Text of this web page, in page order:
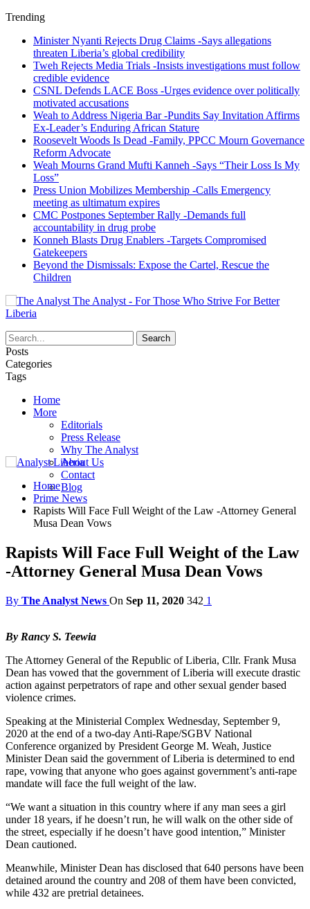
Trending
Minister Nyanti Rejects Drug Claims -Says allegations
threaten Liberia’s global credibility
Tweh Rejects Media Trials -Insists investigations must follow
credible evidence
CSNL Defends LACE Boss -Urges evidence over politically
motivated accusations
Weah to Address Nigeria Bar -Pundits Say Invitation Affirms
Ex-Leader’s Enduring African Stature
Roosevelt Woods Is Dead -Family, PPCC Mourn Governance
Reform Advocate
Weah Mourns Grand Mufti Kanneh -Says “Their Loss Is My
Loss”
Press Union Mobilizes Membership -Calls Emergency
meeting as ultimatum expires
CMC Postpones September Rally -Demands full
accountability in drug probe
Konneh Blasts Drug Enablers -Targets Compromised
Gatekeepers
Beyond the Dismissals: Expose the Cartel, Rescue the
Children
The Analyst - For Those Who Strive For Better
Liberia
Posts
Categories
Tags
Home
More
Editorials
Press Release
Why The Analyst
About Us
Contact
Blog
Home
Prime News
Rapists Will Face Full Weight of the Law -Attorney General
Musa Dean Vows
Rapists Will Face Full Weight of the Law
-Attorney General Musa Dean Vows
By The Analyst News On Sep 11, 2020 342 1
By Rancy S. Teewia
The Attorney General of the Republic of Liberia, Cllr. Frank Musa
Dean has vowed that the government of Liberia will execute drastic
action against perpetrators of rape and other sexual gender based
violence crimes.
Speaking at the Ministerial Complex Wednesday, September 9,
2020 at the end of a two-day Anti-Rape/SGBV National
Conference organized by President George M. Weah, Justice
Minister Dean said the government of Liberia is determined to end
rape, vowing that anyone who goes against government’s anti-rape
mandate will face the full weight of the law.
“We want a situation in this country where if any man sees a girl
under 18 years, if he doesn’t run, he will walk on the other side of
the street, especially if he doesn’t have good intention,” Minister
Dean cautioned.
Meanwhile, Minister Dean has disclosed that 640 persons have been
detained around the country and 208 of them have been convicted,
while 432 are pretrial detainees.